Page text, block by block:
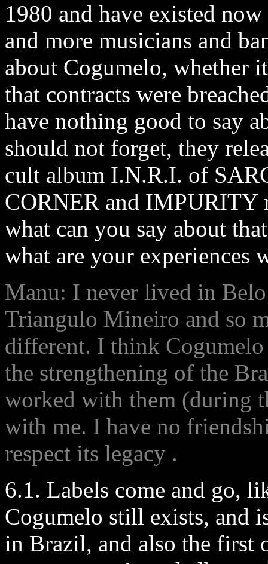
1980 and have existed
and more musicians and
about Cogumelo, whether
that contracts were
have nothing good to say
should not forget, they
cult album I.N.R.I. of
CORNER and IMPURITY
what can you say about
what are your experiences
Manu: I never lived in
Triangulo Mineiro and so
different. I think
the strengthening of the
worked with them (during
with me. I have no
respect its legacy .
6.1. Labels come and go,
Cogumelo still exists, and
in Brazil, and also the first